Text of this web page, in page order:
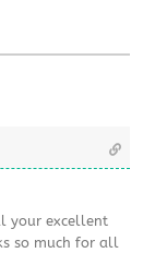
your excellent
so much for all